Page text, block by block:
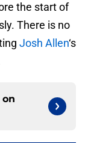
the start of
There is no
Josh Allen‘s